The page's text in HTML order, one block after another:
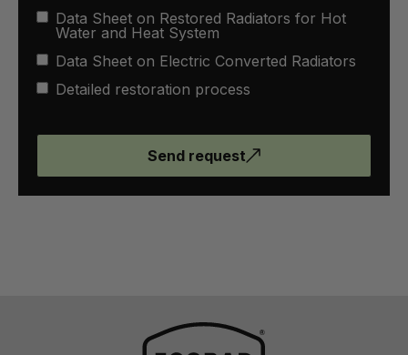
Data Sheet on Restored Radiators for Hot
Water and Heat System
Data Sheet on Electric Converted Radiators
Detailed restoration process
Send request